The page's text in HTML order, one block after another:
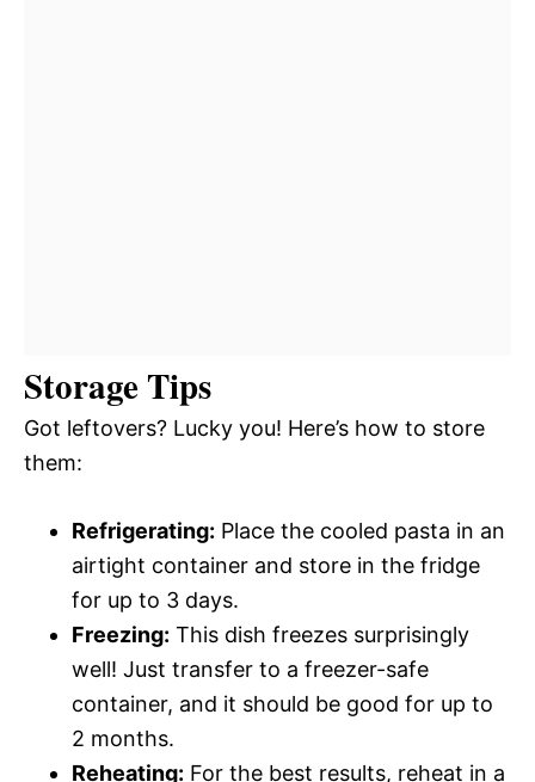
Storage Tips
Got leftovers? Lucky you! Here’s how to store
them:
Refrigerating: Place the cooled pasta in an
airtight container and store in the fridge
for up to 3 days.
Freezing: This dish freezes surprisingly
well! Just transfer to a freezer-safe
container, and it should be good for up to
2 months.
Reheating: For the best results, reheat in a